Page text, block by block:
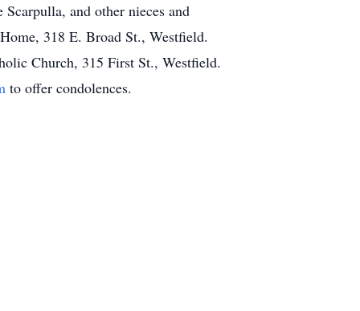
and other nieces and
318 E. Broad St., Westfield.
Church, 315 First St., Westfield.
to offer condolences.